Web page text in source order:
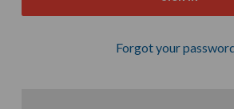
Forgot your